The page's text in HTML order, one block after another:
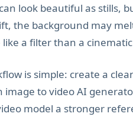
look beautiful as stills,
the background may
a filter than a
is simple: create a
to video AI
model a stronger